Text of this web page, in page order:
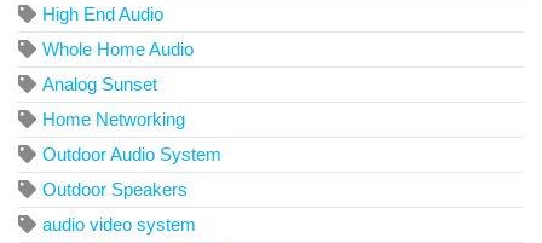
High End Audio
Whole Home Audio
Analog Sunset
Home Networking
Outdoor Audio System
Outdoor Speakers
audio video system